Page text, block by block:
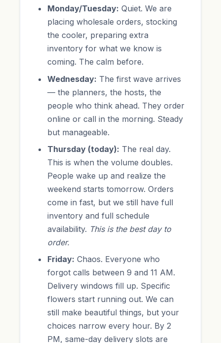
Monday/Tuesday: Quiet. We are
placing wholesale orders, stocking
the cooler, preparing extra
inventory for what we know is
coming. The calm before.
Wednesday: The first wave arrives
— the planners, the hosts, the
people who think ahead. They order
online or call in the morning. Steady
but manageable.
Thursday (today): The real day.
This is when the volume doubles.
People wake up and realize the
weekend starts tomorrow. Orders
come in fast, but we still have full
inventory and full schedule
availability. This is the best day to
order.
Friday: Chaos. Everyone who
forgot calls between 9 and 11 AM.
Delivery windows fill up. Specific
flowers start running out. We can
still make beautiful things, but your
choices narrow every hour. By 2
PM, same-day delivery slots are